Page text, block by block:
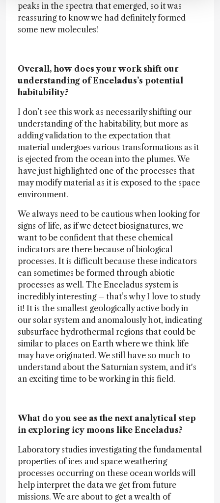
peaks in the spectra that emerged, so it was
reassuring to know we had definitely formed
some new molecules!
Overall, how does your work shift our
understanding of Enceladus’s potential
habitability?
I don’t see this work as necessarily shifting our
understanding of the habitability, but more as
adding validation to the expectation that
material undergoes various transformations as it
is ejected from the ocean into the plumes. We
have just highlighted one of the processes that
may modify material as it is exposed to the space
environment.
We always need to be cautious when looking for
signs of life, as if we detect biosignatures, we
want to be confident that these chemical
indicators are there because of biological
processes. It is difficult because these indicators
can sometimes be formed through abiotic
processes as well. The Enceladus system is
incredibly interesting – that’s why I love to study
it! It is the smallest geologically active body in
our solar system and anomalously hot, indicating
subsurface hydrothermal regions that could be
similar to places on Earth where we think life
may have originated. We still have so much to
understand about the Saturnian system, and it's
an exciting time to be working in this field.
What do you see as the next analytical step
in exploring icy moons like Enceladus?
Laboratory studies investigating the fundamental
properties of ices and space weathering
processes occurring on these ocean worlds will
help interpret the data we get from future
missions. We are about to get a wealth of